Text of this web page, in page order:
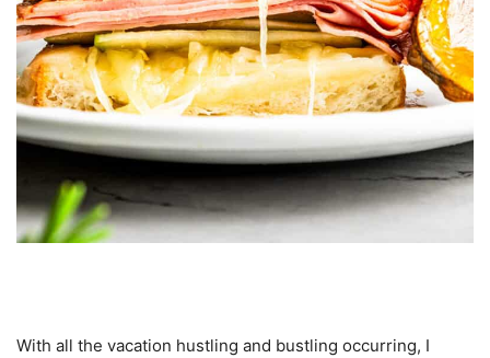
With all the vacation hustling and bustling occurring, I